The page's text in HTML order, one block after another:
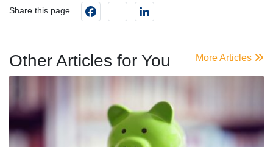
Share this page Facebookinstagram
Other Articles for You More Articles